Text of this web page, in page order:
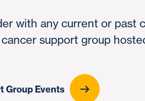
with any current or past
support group
Group Events